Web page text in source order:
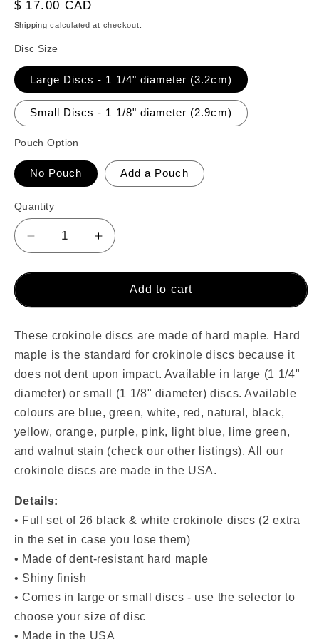
Regular
price
$ 17.00 CAD
Shipping calculated at checkout.
Disc Size
Large Discs - 1 1/4" diameter (3.2cm)
Small Discs - 1 1/8" diameter (2.9cm)
Pouch Option
No Pouch Add a Pouch
Quantity
Decrease
quantity
for
Crokinole
(Black
&amp;
White)
Increase
quantity
for
Crokinole
(Black
&amp;
White)
Add to cart
These crokinole discs are made of hard maple. Hard
maple is the standard for crokinole discs because it
does not dent upon impact. Available in
large (1 1/4"
diameter) or small (1 1/8" diameter) discs. Available
colours are blue, green, white, red, natural, black,
yellow, orange, purple, pink, light blue, lime green,
and walnut stain (check our other listings). All our
crokinole discs are made in the USA.
Details:
• Full set of 26 black & white crokinole discs (2 extra
in the set in case you lose them)
• Made of dent-resistant hard maple
• Shiny finish
• Comes in large or small discs - use the selector to
choose your size of disc
• Made in the USA